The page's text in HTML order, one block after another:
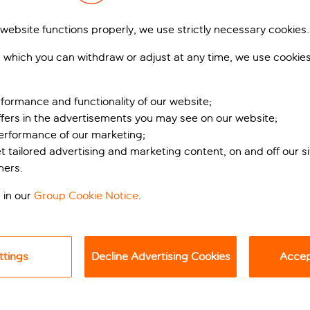
Lanzarote coast
Barcelo Playa Blanca, it’s impressive. With a spot right
this place is perfect for a healthy dose of sun, sand, and
of sun loungers sprinkled around the terrace, so
so no need to worry about dipping your toes in chilly
There’s a daily programme of activities, and a kids and
functions properly, we use strictly necessary cookies.
you can withdraw or adjust at any time, we use
and functionality of our website;
in the advertisements you may see on our website;
of our marketing;
tailored advertising and marketing content, on and off our
in our Group Cookie Notice
Decline Advertising Cookies